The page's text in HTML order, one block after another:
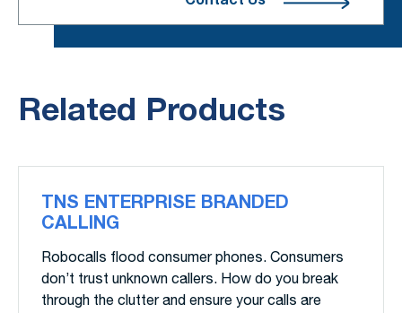
Related Products
TNS ENTERPRISE BRANDED
CALLING
Robocalls flood consumer phones. Consumers
don’t trust unknown callers. How do you break
through the clutter and ensure your calls are